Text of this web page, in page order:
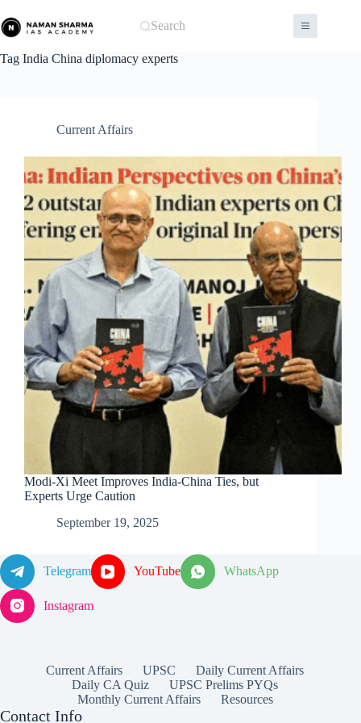
to
content
Search
Tag India China diplomacy experts
Current Affairs
Modi-Xi Meet Improves India-China Ties, but
Experts Urge Caution
September 19, 2025
Telegram YouTube WhatsApp
Instagram
Current Affairs UPSC
Daily Current Affairs
Daily CA Quiz
UPSC Prelims PYQs
Monthly Current Affairs
Resources
Contact Info